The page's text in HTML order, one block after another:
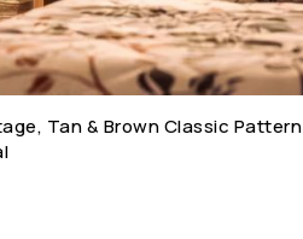
Tan & Brown Classic Pattern